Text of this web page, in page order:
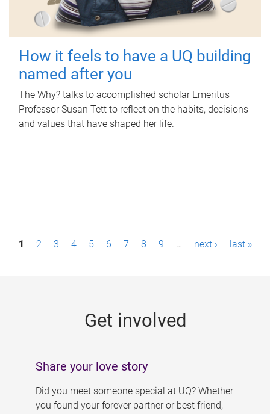
How it feels to have a UQ building
named after you
The Why? talks to accomplished scholar Emeritus
Professor Susan Tett to reflect on the habits, decisions
and values that have shaped her life.
P1 2 3 4 5 6 7 8 9 … next › last »
Get involved
Share your love story
Did you meet someone special at UQ? Whether
you found your forever partner or best friend,